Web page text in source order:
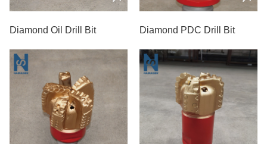
Diamond Oil Drill Bit Diamond PDC Drill Bit